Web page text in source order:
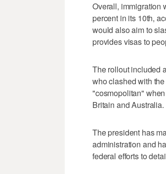
Overall, immigration
percent in its 10th,
would also aim to
provides visas to
The rollout included
who clashed with
"cosmopolitan"
Britain and Australia.
The president has
administration and
federal efforts to